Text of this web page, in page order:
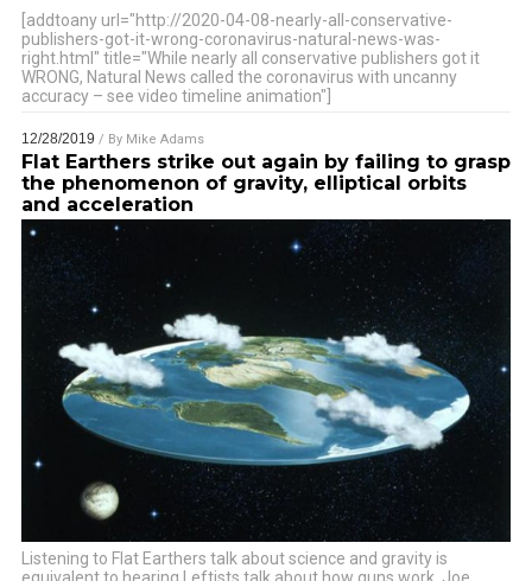
[addtoany url="http://2020-04-08-nearly-all-conservative-
publishers-got-it-wrong-coronavirus-natural-news-was-
right.html" title="While nearly all conservative publishers got it
WRONG, Natural News called the coronavirus with uncanny
accuracy – see video timeline animation"]
12/28/2019 / By Mike Adams
Flat Earthers strike out again by failing to grasp
the phenomenon of gravity, elliptical orbits
and acceleration
Listening to Flat Earthers talk about science and gravity is